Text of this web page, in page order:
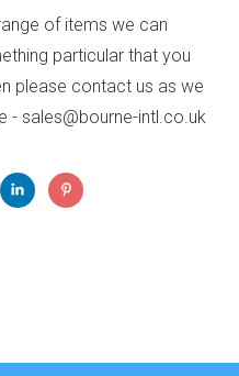
of items we can
particular that you
please contact us as we
- sales@bourne-intl.co.uk